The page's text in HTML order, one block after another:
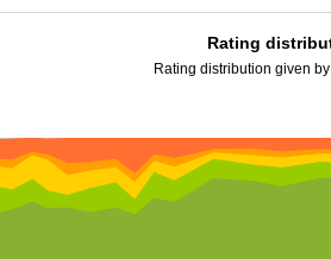
Rating
Rating distribution given